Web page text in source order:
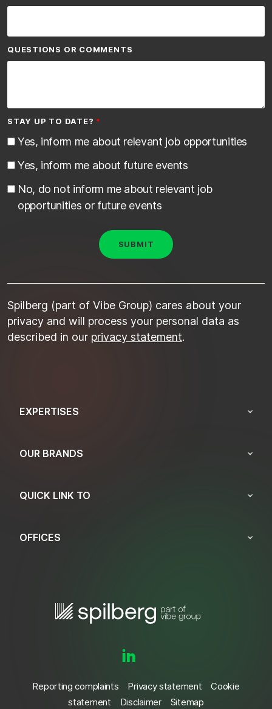
QUESTIONS OR COMMENTS
STAY UP TO DATE?
Yes, inform me about relevant job opportunities
Yes, inform me about future events
No, do not inform me about relevant job
opportunities or future events
Spilberg (part of Vibe Group) cares about your
privacy and will process your personal data as
described in our privacy statement.
EXPERTISES
OUR BRANDS
QUICK LINK TO
OFFICES
Reporting complaints Privacy statement
Cookie
statement
Disclaimer Sitemap